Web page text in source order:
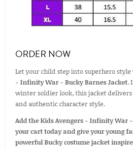
ORDER NOW
Let your child step into superhero
- Infinity War - Bucky Barnes Jacket.
winter soldier look, this jacket
and authentic character style.
Add the Kids Avengers - Infinity War
your cart today and give your young
powerful Bucky costume jacket